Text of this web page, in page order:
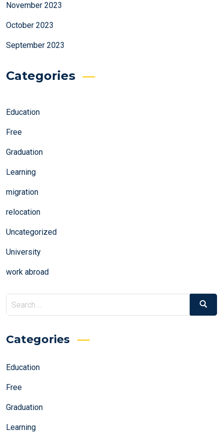
November 2023
October 2023
September 2023
Categories
Education
Free
Graduation
Learning
migration
relocation
Uncategorized
University
work abroad
Search
for:
Search
Categories
Education
Free
Graduation
Learning